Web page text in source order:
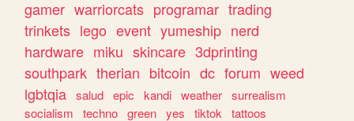
gamer warriorcats programar trading
trinkets lego event yumeship nerd
hardware miku skincare 3dprinting
southpark therian bitcoin dc forum weed
lgbtqia salud epic kandi weather surrealism
socialism
techno green yes tiktok
tattoos